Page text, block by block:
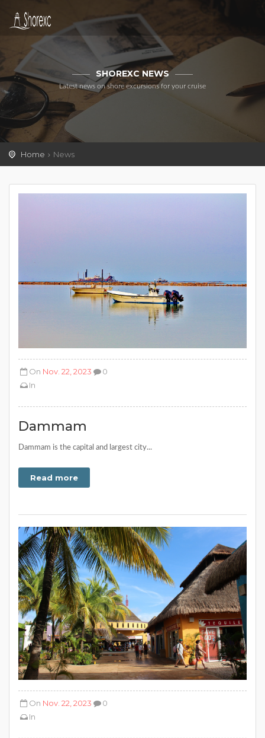
SHOREXC NEWS
Latest news on shore excursions for your cruise
Home News
On Nov. 22, 2023
In
0
Dammam
Dammam is the capital and largest city...
Read more
On Nov. 22, 2023
In
0